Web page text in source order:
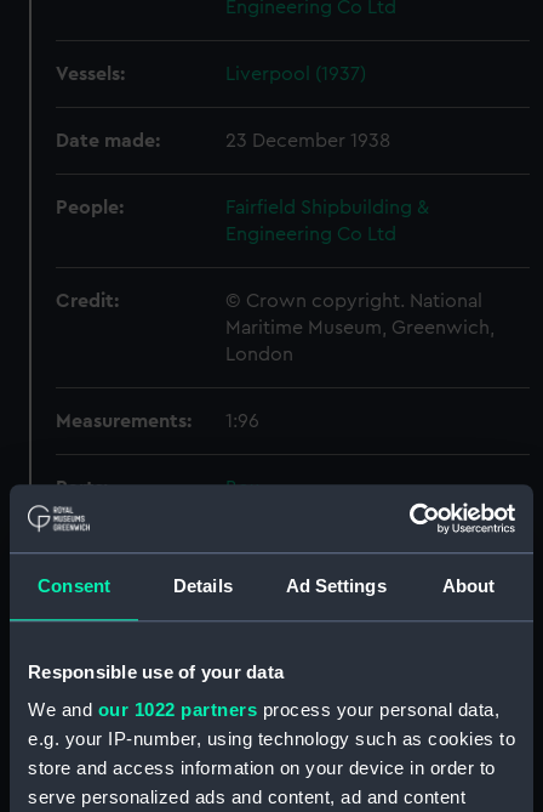
Consent Details Ad Settings About
Responsible use of your data
We and our 1022 partners process your personal data,
e.g. your IP-number, using technology such as cookies to
store and access information on your device in order to
serve personalized ads and content, ad and content
Engineering Co Ltd
Vessels: Liverpool (1937)
Date made: 23 December 1938
People:
Fairfield Shipbuilding &
Engineering Co Ltd
Credit:
© Crown copyright. National
Maritime Museum, Greenwich,
London
Measurements: 1:96
Parts:
Box
docking (NPB5899)
general arrangement (NPB5900)
Technical drawing (NPB5901)
(NPB5903)
armour, general arrangement
(NPB5904)